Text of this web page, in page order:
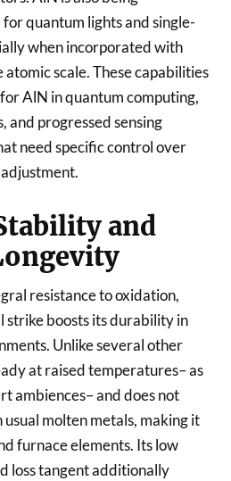
quantum lights and single-
when incorporated with
scale. These capabilities
AlN in quantum computing,
and progressed sensing
need specific control over
and
resistance to oxidation,
strike boosts its durability in
Unlike several other
at raised temperatures– as
ambiences– and does not
molten metals, making it
furnace elements. Its low
loss tangent additionally